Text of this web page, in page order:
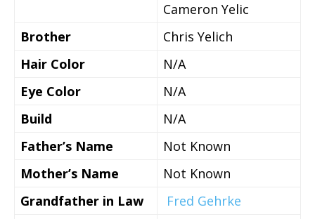
Cameron Yelic
Brother
Chris Yelich
Hair Color
N/A
Eye Color
N/A
Build
N/A
Father’s Name
Not Known
Mother’s Name
Not Known
Grandfather in Law
Fred Gehrke